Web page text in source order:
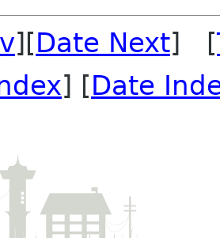
][Date Next] [
] [Date